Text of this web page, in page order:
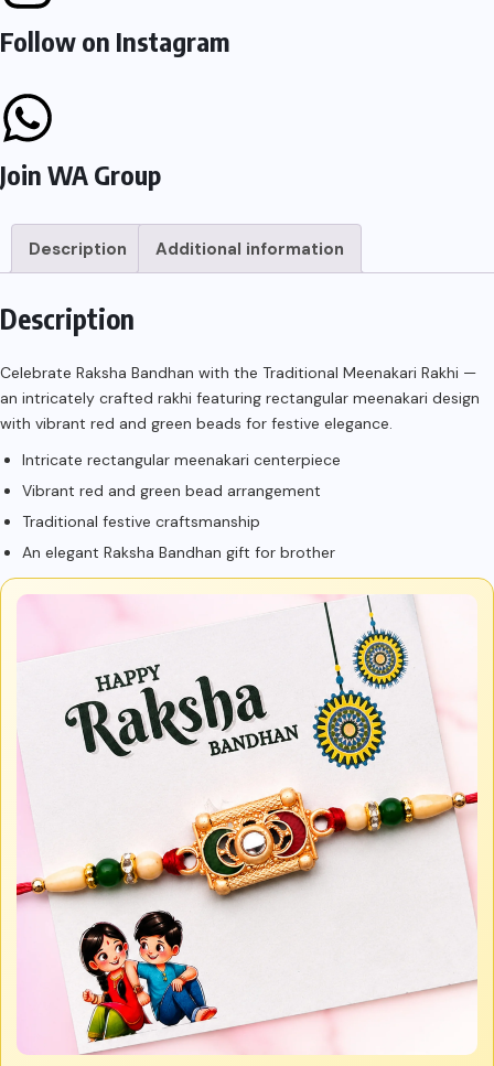
Follow on Instagram
Join WA Group
Description Additional information
Description
Celebrate Raksha Bandhan with the Traditional Meenakari Rakhi —
an intricately crafted rakhi featuring rectangular meenakari design
with vibrant red and green beads for festive elegance.
Intricate rectangular meenakari centerpiece
Vibrant red and green bead arrangement
Traditional festive craftsmanship
An elegant Raksha Bandhan gift for brother